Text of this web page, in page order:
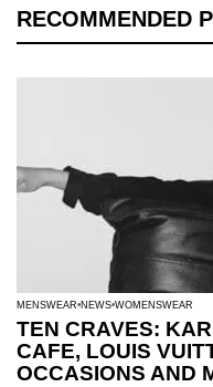
RECOMMENDED
MENSWEAR NEWS WOMENSWEAR
TEN CRAVES:
CAFE, LOUIS
OCCASIONS AND